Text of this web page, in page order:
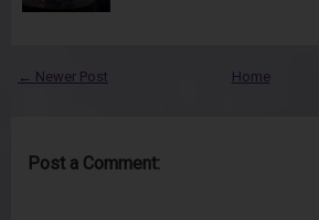
← Newer Post Home
Post a Comment: